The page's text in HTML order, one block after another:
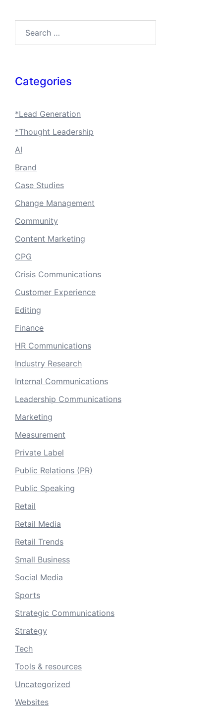
Categories
*Lead Generation
*Thought Leadership
AI
Brand
Case Studies
Change Management
Community
Content Marketing
CPG
Crisis Communications
Customer Experience
Editing
Finance
HR Communications
Industry Research
Internal Communications
Leadership Communications
Marketing
Measurement
Private Label
Public Relations (PR)
Public Speaking
Retail
Retail Media
Retail Trends
Small Business
Social Media
Sports
Strategic Communications
Strategy
Tech
Tools & resources
Uncategorized
Websites